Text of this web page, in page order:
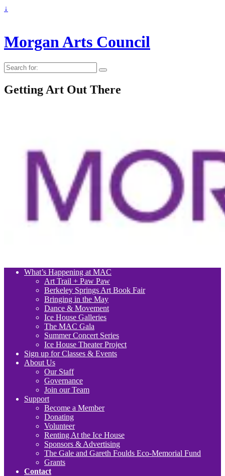
↓
Morgan Arts Council
Search
for:
Getting Art Out There
What’s Happening at MAC
Art Trail + Paw Paw
Berkeley Springs Art Book Fair
Bringing in the May
Dance & Movement
Ice House Galleries
The MAC Gala
Summer Concert Series
Ice House Theater Project
Sign up for Classes & Events
About Us
Our Staff
Governance
Join our Team
Support
Become a Member
Donating
Volunteer
Renting At the Ice House
Sponsors & Advertising
The Gale and Gareth Foulds Eco-Memorial Fund
Grants
Contact